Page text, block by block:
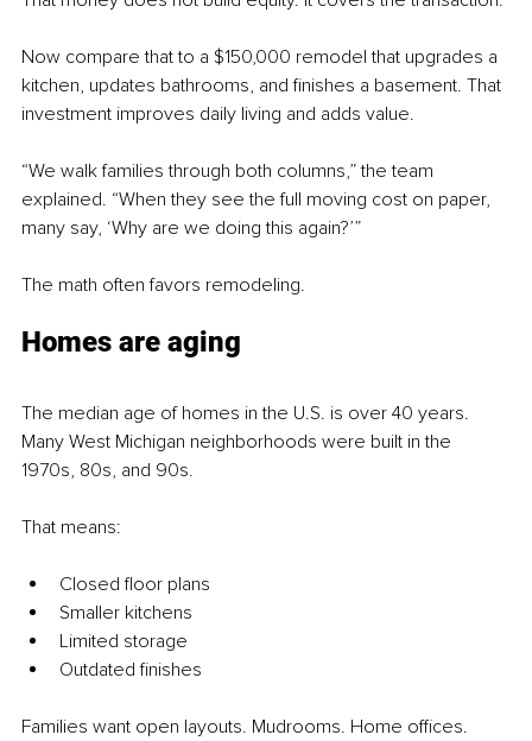
Now compare that to a $150,000 remodel that upgrades a
kitchen, updates bathrooms, and finishes a basement. That
investment improves daily living and adds value.
“We walk families through both columns,” the team
explained. “When they see the full moving cost on paper,
many say, ‘Why are we doing this again?’”
The math often favors remodeling.
Homes are aging
The median age of homes in the U.S. is over 40 years.
Many West Michigan neighborhoods were built in the
1970s, 80s, and 90s.
That means:
Closed floor plans
Smaller kitchens
Limited storage
Outdated finishes
Families want open layouts. Mudrooms. Home offices.